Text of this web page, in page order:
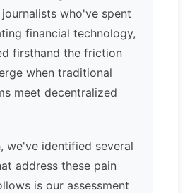
who've spent
financial technology,
firsthand the friction
when traditional
meet decentralized
we've identified several
address these pain
is our assessment